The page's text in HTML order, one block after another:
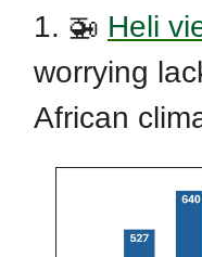
1. 🚁 Heli
worrying
African